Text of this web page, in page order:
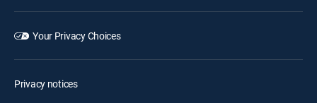
Your Privacy Choices
Privacy notices